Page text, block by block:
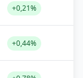
+0,21%
+0,44%